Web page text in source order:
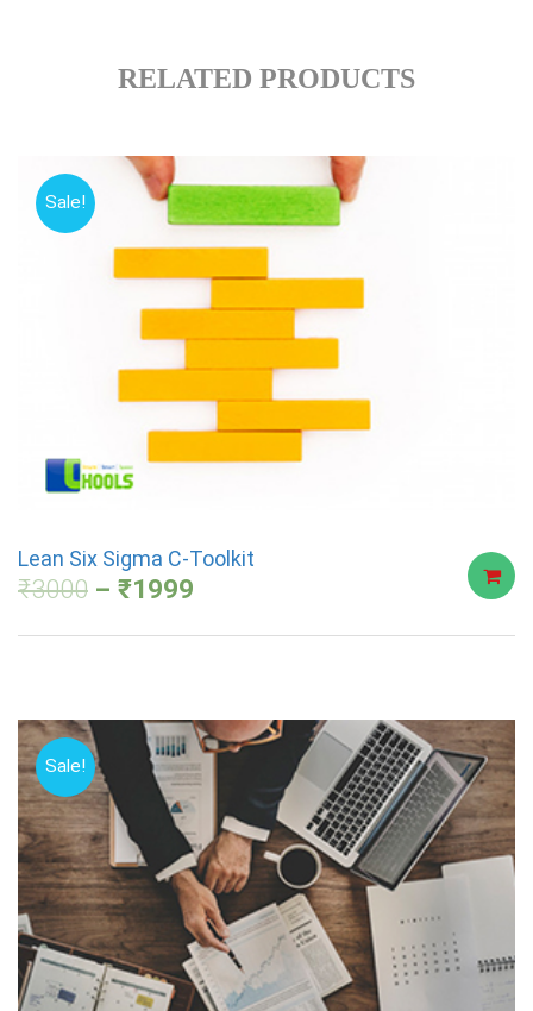
RELATED PRODUCTS
Sale!
Lean Six Sigma C-Toolkit
₹3000 ₹1999
Sale!